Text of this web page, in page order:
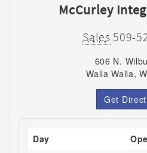
McCurley
Sales 509-
606 N.
Walla Walla,
Get
Day